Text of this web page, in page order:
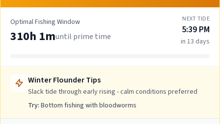
Optimal Fishing Window
310h 1muntil prime time
NEXT TIDE
5:39 PM
in 13 days
Winter FlounderTips
Slack tide through early rising - calm conditions preferred
Try: Bottom fishing with bloodworms